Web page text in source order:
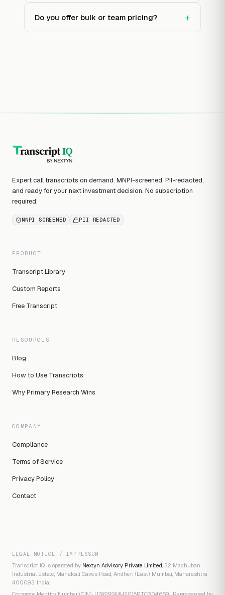
Do you offer bulk or team pricing? +
Expert call transcripts on demand. MNPI-screened, PII-redacted,
and ready for your next investment decision. No subscription
required.
MNPI SCREENED PII REDACTED
PRODUCT
Transcript Library
Custom Reports
Free Transcript
RESOURCES
Blog
How to Use Transcripts
Why Primary Research Wins
COMPANY
Compliance
Terms of Service
Privacy Policy
Contact
LEGAL NOTICE / IMPRESSUM
Transcript IQ is operated by Nextyn Advisory Private Limited, 32 Madhuban
Industrial Estate, Mahakali Caves Road, Andheri (East), Mumbai, Maharashtra
400093, India.